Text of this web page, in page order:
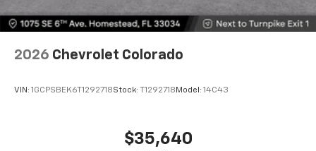
2026 Chevrolet Colorado
VIN: 1GCPSBEK6T1292718Stock: T1292718 Model: 14C43
$35,640